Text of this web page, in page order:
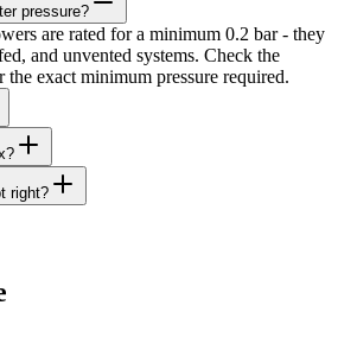
pressure?
are rated for a minimum 0.2 bar - they
and unvented systems. Check the
exact minimum pressure required.
right?